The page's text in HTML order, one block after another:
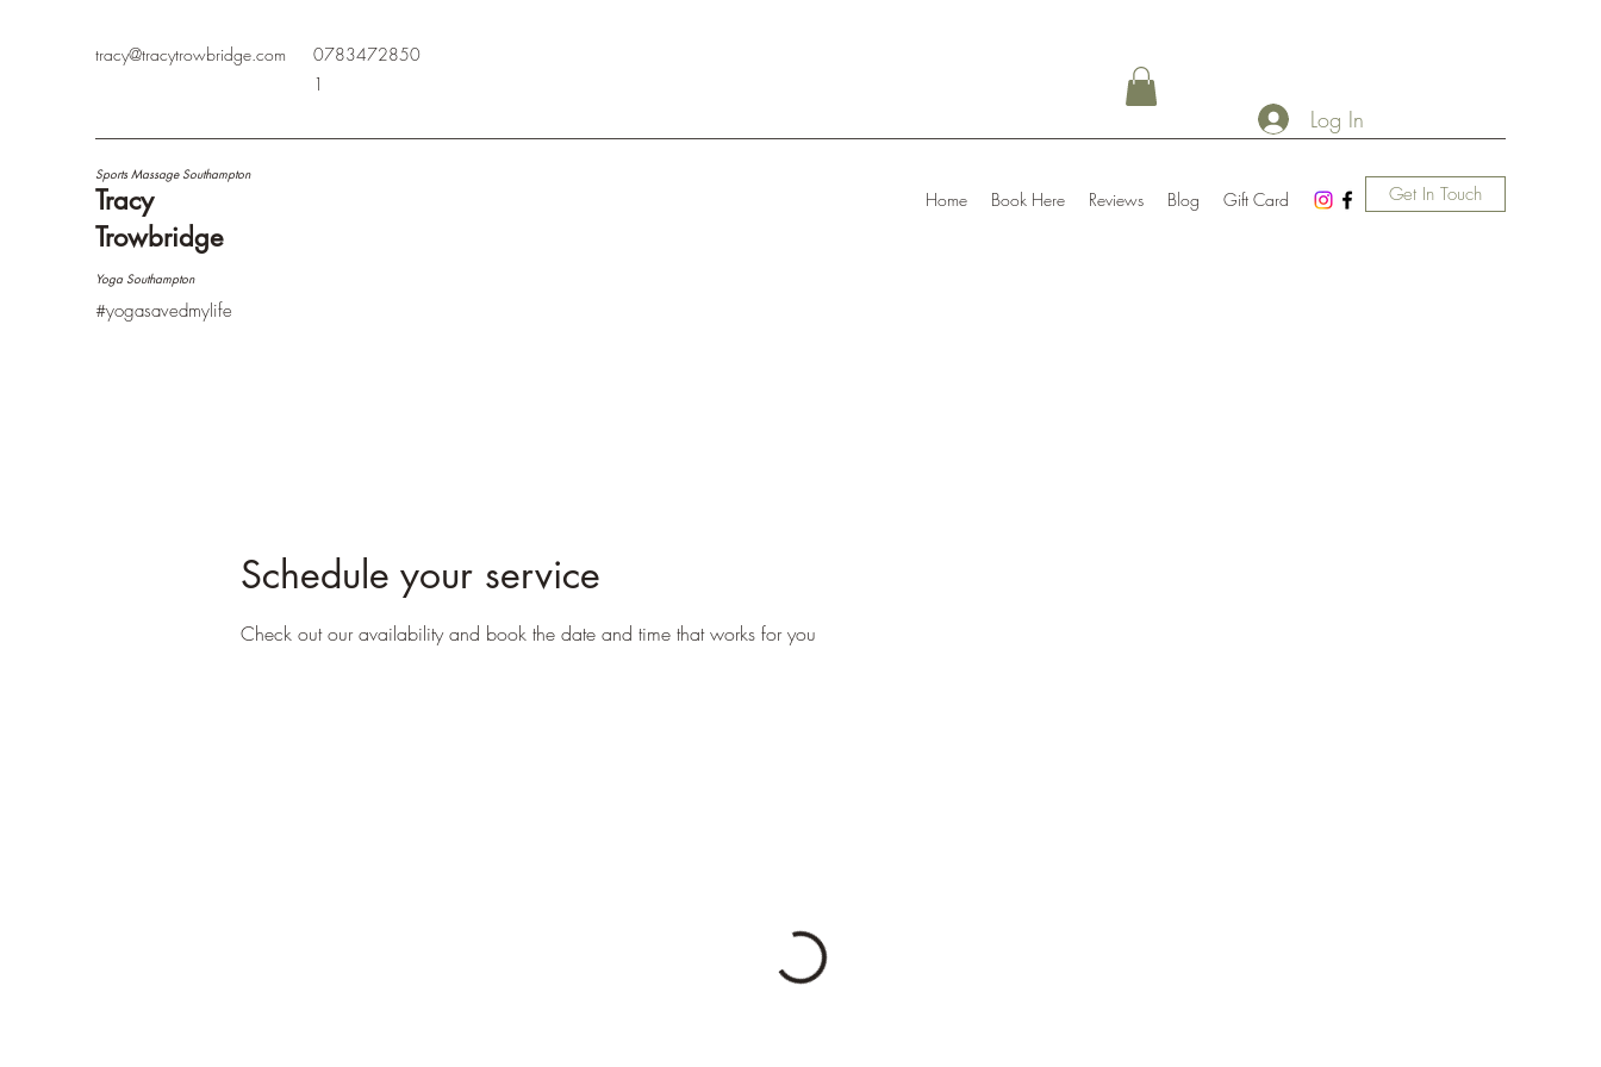
tracy@tracytrowbridge.com
0783472850
1
Sports Massage Southampton
Tracy
Trowbridge
Yoga Southampton
#yogasavedmylife
Home Book Here Reviews Blog Gift Card Get In Touch
Log In
Schedule your service
Check out our availability and book the date and time that works for you